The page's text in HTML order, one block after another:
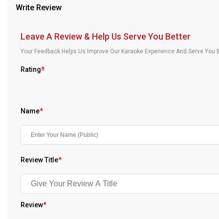
Our Blog
About Us
Write Review
Leave A Review & Help Us Serve You Better
Your Feedback Helps Us Improve Our Karaoke Experience And Serve
Rating*
Name*
Review Title*
Review*